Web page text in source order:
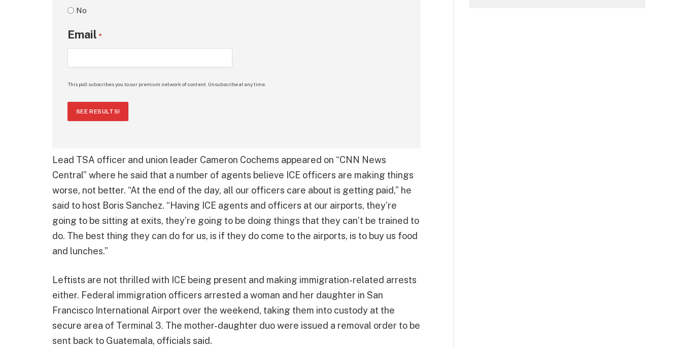
No
Email *
This poll subscribes you to our premium network of content. Unsubscribe at any time.
SEE RESULTS!
Lead TSA officer and union leader Cameron Cochems appeared on “CNN News
Central” where he said that a number of agents believe ICE officers are making things
worse, not better. “At the end of the day, all our officers care about is getting paid,” he
said to host Boris Sanchez. “Having ICE agents and officers at our airports, they’re
going to be sitting at exits, they’re going to be doing things that they can’t be trained to
do. The best thing they can do for us, is if they do come to the airports, is to buy us food
and lunches.”
Leftists are not thrilled with ICE being present and making immigration-related arrests
either. Federal immigration officers arrested a woman and her daughter in San
Francisco International Airport over the weekend, taking them into custody at the
secure area of Terminal 3. The mother-daughter duo were issued a removal order to be
sent back to Guatemala, officials said.